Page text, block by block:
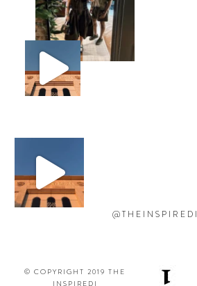
@THEINSPIREDI
© COPYRIGHT 2019 THE
INSPIREDI